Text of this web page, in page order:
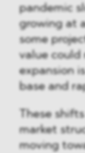
pandemic
growing at
some
value could
expansion
base and
These
market
moving